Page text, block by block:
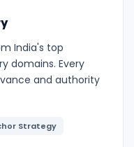
India's top
domains. Every
and authority
Strategy